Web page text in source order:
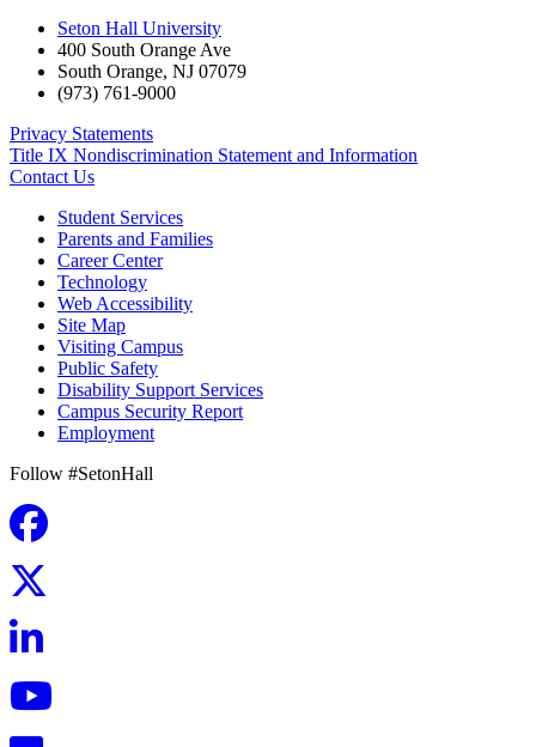
Seton Hall University
400 South Orange Ave
South Orange, NJ 07079
(973) 761-9000
Privacy Statements
Title IX Nondiscrimination Statement and Information
Contact Us
Student Services
Parents and Families
Career Center
Technology
Web Accessibility
Site Map
Visiting Campus
Public Safety
Disability Support Services
Campus Security Report
Employment
Follow #SetonHall